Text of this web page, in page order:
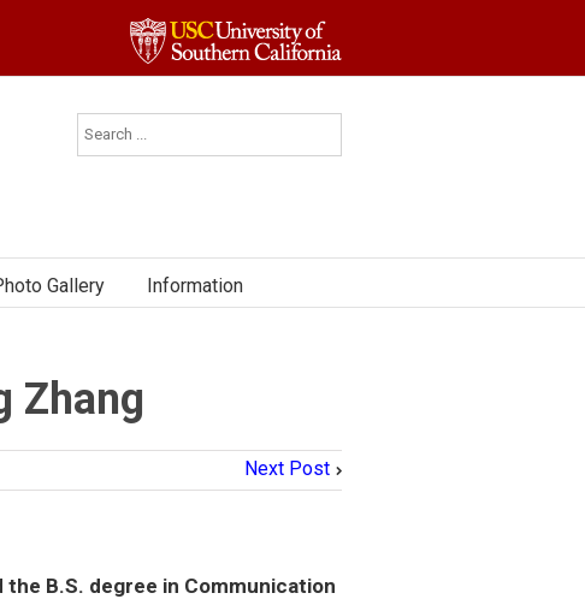
Gallery Information
Zhang
Next Post
the B.S. degree in Communication